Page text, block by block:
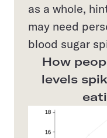
as a whole,
may need
blood sugar
How
levels